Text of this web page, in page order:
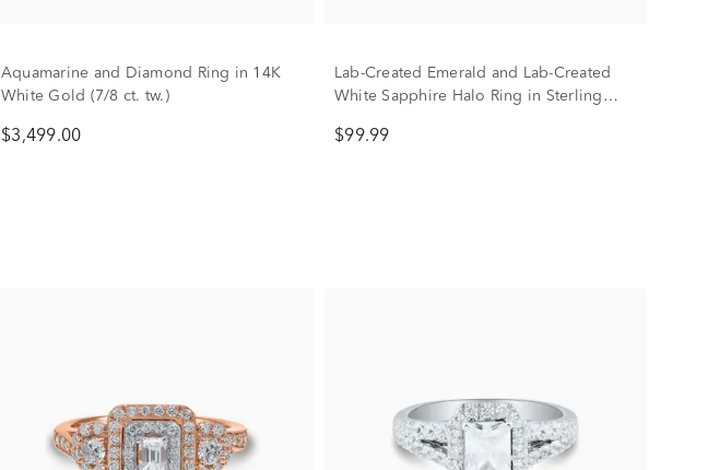
Aquamarine and Diamond Ring in 14K
White Gold (7/8 ct. tw.)
$3,499.00
Lab-Created Emerald and Lab-Created
White Sapphire Halo Ring in Sterling
$99.99